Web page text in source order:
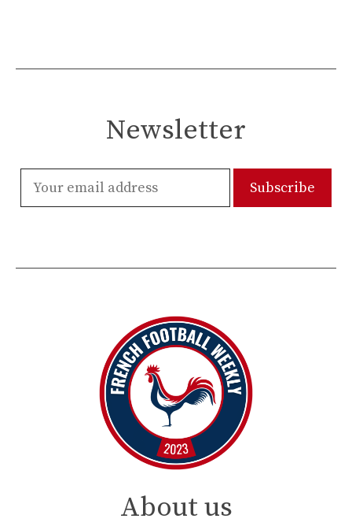
Newsletter
About us